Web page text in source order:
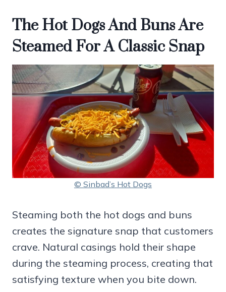
The Hot Dogs And Buns Are
Steamed For A Classic Snap
© Sinbad’s Hot Dogs
Steaming both the hot dogs and buns
creates the signature snap that customers
crave. Natural casings hold their shape
during the steaming process, creating that
satisfying texture when you bite down.